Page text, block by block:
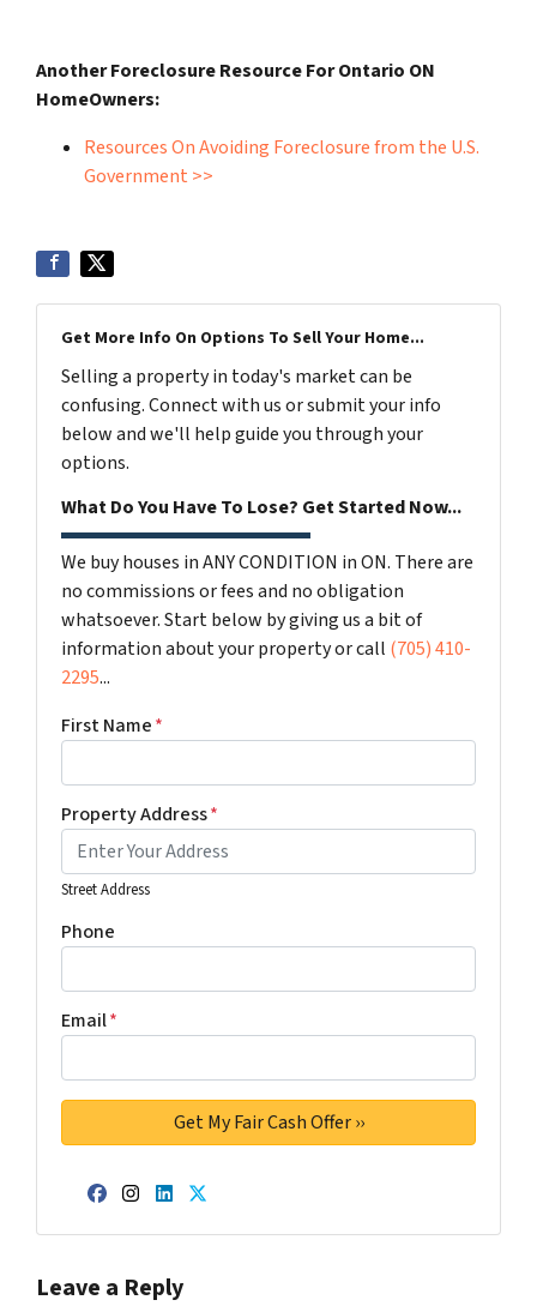
Another Foreclosure Resource For Ontario ON
HomeOwners:
Resources On Avoiding Foreclosure from the U.S.
Government >>
Get More Info On Options To Sell Your Home...
Selling a property in today's market can be
confusing. Connect with us or submit your info
below and we'll help guide you through your
options.
What Do You Have To Lose? Get Started Now...
We buy houses in ANY CONDITION in ON. There are
no commissions or fees and no obligation
whatsoever. Start below by giving us a bit of
information about your property or call (705) 410-
2295...
First Name*
Property Address*
Street Address
Phone
Email*
Facebook
Instagram
LinkedIn
Twitter
Leave a Reply